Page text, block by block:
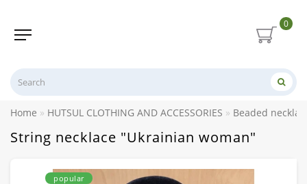
0
Home HUTSUL CLOTHING AND ACCESSORIES Beaded
String necklace "Ukrainian woman"
popular